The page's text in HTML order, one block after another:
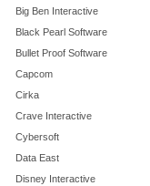
Big Ben Interactive
Black Pearl Software
Bullet Proof Software
Capcom
Cirka
Crave Interactive
Cybersoft
Data East
Disney Interactive